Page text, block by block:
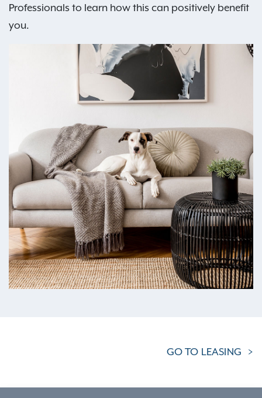
Professionals to learn how this can positively benefit
you.
GO TO LEASING